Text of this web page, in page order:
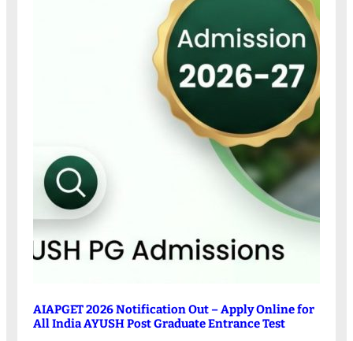
AIAPGET 2026 Notification Out – Apply Online for
All India AYUSH Post Graduate Entrance Test